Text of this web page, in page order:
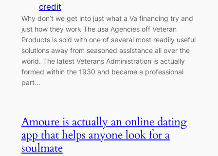
credit
Why don’t we get into just what a Va financing try and
just how they work The usa Agencies off Veteran
Products is sold with one of several most readily useful
solutions away from seasoned assistance all over the
world. The latest Veterans Administration is actually
formed within the 1930 and became a professional
part…
Amoure is actually an online dating
app that helps anyone look for a
soulmate